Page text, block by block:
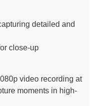
detailed and
close-up
video recording at
moments in high-